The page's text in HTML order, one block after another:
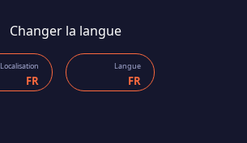
Changer la langue
Localisation
FR
Langue
FR